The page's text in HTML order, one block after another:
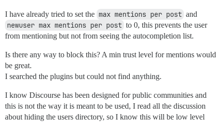
I have already tried to set the max mentions per post and
newuser max mentions per post to 0, this prevents the user
from mentioning but not from seeing the autocompletion list.
Is there any way to block this? A min trust level for mentions would
be great.
I searched the plugins but could not find anything.
I know Discourse has been designed for public communities and
this is not the way it is meant to be used, I read all the discussion
about hiding the users directory, so I know this will be low level